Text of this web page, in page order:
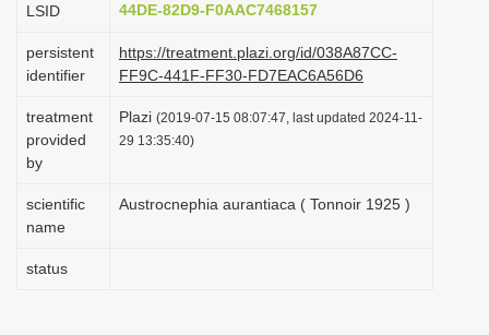
LSID
44DE-82D9-F0AAC7468157
persistent
identifier
https://treatment.plazi.org/id/038A87CC-
FF9C-441F-FF30-FD7EAC6A56D6
treatment
provided
by
Plazi (2019-07-15 08:07:47, last updated 2024-11-
29 13:35:40)
scientific
name
Austrocnephia aurantiaca ( Tonnoir 1925 )
status